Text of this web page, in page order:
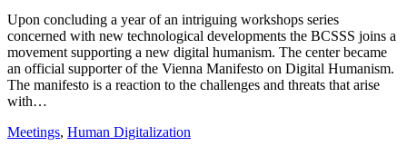
Upon concluding a year of an intriguing workshops series
concerned with new technological developments the BCSSS joins a
movement supporting a new digital humanism. The center became
an official supporter of the Vienna Manifesto on Digital Humanism.
The manifesto is a reaction to the challenges and threats that arise
with…
Meetings, Human Digitalization